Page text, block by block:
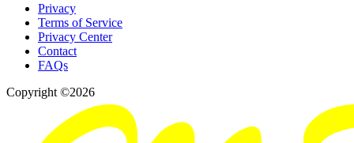
Privacy
Terms of Service
Privacy Center
Contact
FAQs
Copyright ©2026